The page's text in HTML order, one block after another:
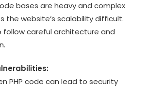
bases are heavy and complex
the website’s scalability difficult.
follow careful architecture and
PHP code can lead to security